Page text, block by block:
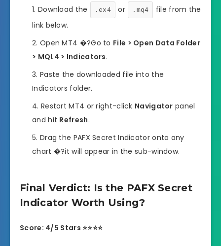
Download the .ex4 or .mq4
file from the
link below.
Open MT4 �?Go to File > Open Data Folder
> MQL4 > Indicators.
Paste the downloaded file into the
Indicators folder.
Restart MT4 or right-click Navigator panel
and hit Refresh.
Drag the PAFX Secret Indicator onto any
chart �?it will appear in the sub-window.
Final Verdict: Is the PAFX Secret
Indicator Worth Using?
Score: 4/5 Stars ⭐⭐⭐⭐